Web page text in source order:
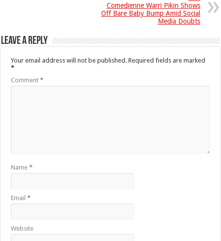
Comedienne Warri Pikin Shows
Off Bare Baby Bump Amid Social
Media Doubts
Leave a Reply
Your email address will not be published. Required fields are marked
*
Comment*
Name*
Email*
Website